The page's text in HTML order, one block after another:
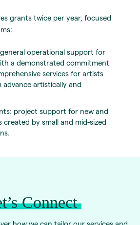
grants twice per year, focused
operational support for
a demonstrated commitment
services for artists
advance artistically and
project support for new and
created by small and mid-sized
Connect